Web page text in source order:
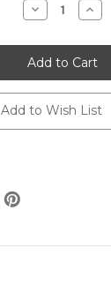
Decrease
Quantity
KnitPro
Knit
Blockers
Knit
Add to Wish List